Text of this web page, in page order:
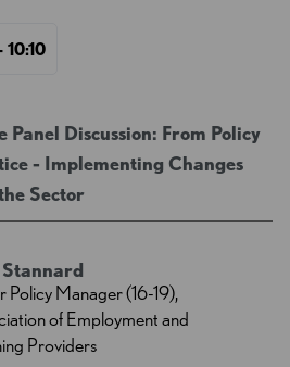
10:10
Panel Discussion: From Policy
- Implementing Changes
Sector
Stannard
Policy Manager (16-19),
of Employment and
Providers